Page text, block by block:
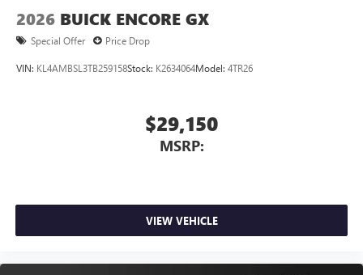
2026 BUICK ENCORE GX
Special Offer Price Drop
VIN: KL4AMBSL3TB259158Stock: K2634064Model: 4TR26
$29,150
MSRP:
VIEW VEHICLE